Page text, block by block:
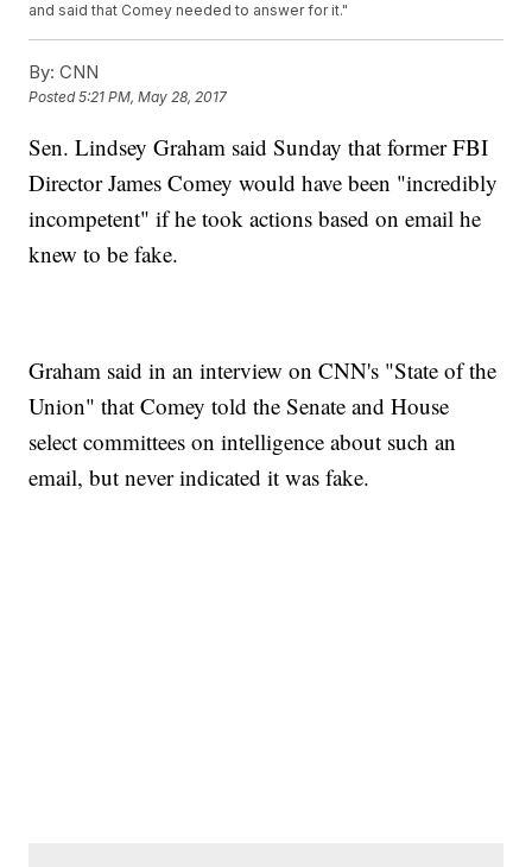
and said that Comey needed to answer for it."
By: CNN
Posted5:21 PM, May 28, 2017
Sen. Lindsey Graham said Sunday that former FBI
Director James Comey would have been "incredibly
incompetent" if he took actions based on email he
knew to be fake.
Graham said in an interview on CNN's "State of the
Union" that Comey told the Senate and House
select committees on intelligence about such an
email, but never indicated it was fake.